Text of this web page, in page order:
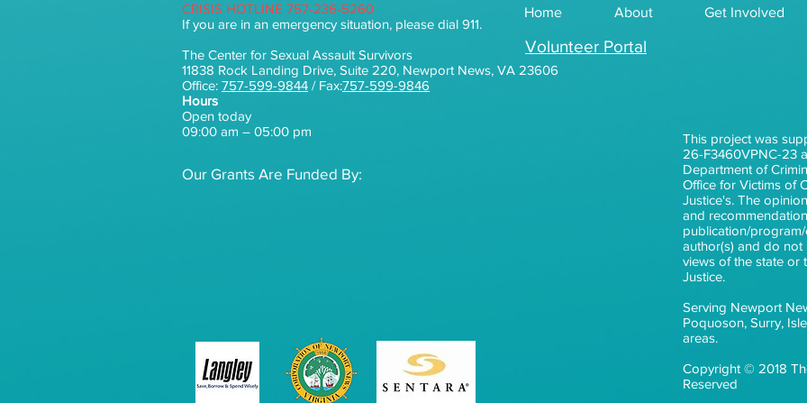
Home About Get Involved
CRISIS HOTLINE 757-236-5260
If you are in an emergency situation, please dial 911.
The Center for Sexual Assault Survivors
11838 Rock Landing Drive, Suite 220, Newport News, VA 23606
Office: 757-599-9844 / Fax:757-599-9846
Hours
Open today
09:00 am – 05:00 pm
Volunteer Portal
Our Grants Are Funded By:
This project was
26-F3460VPNC-23
Department of
Office for Victims of
Justice's. The
and
publication/
author(s) and do not
views of the state or
Justice.
Serving Newport
Poquoson, Surry,
areas.
Copyright © 2018
Reserved